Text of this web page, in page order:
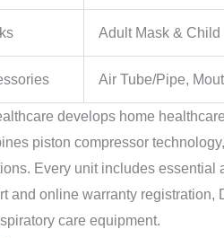
Adult Mask & Child
Air Tube/Pipe,
develops home
piston compressor
Every unit includes essential
and online warranty
care equipment.